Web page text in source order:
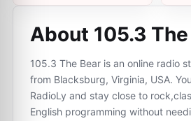
About 105.3
105.3 The Bear is an online radio
from Blacksburg, Virginia, USA.
RadioLy and stay close to
English programming without